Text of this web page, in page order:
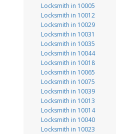
Locksmith in 10005
Locksmith in 10012
Locksmith in 10029
Locksmith in 10031
Locksmith in 10035
Locksmith in 10044
Locksmith in 10018
Locksmith in 10065
Locksmith in 10075
Locksmith in 10039
Locksmith in 10013
Locksmith in 10014
Locksmith in 10040
Locksmith in 10023